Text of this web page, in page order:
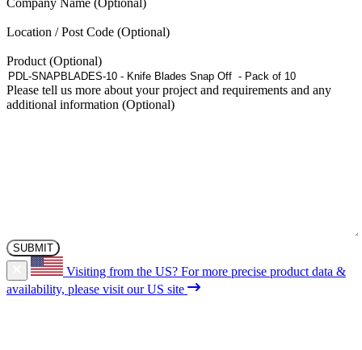
Location / Post Code
Product
Please tell us more about your project and requirements and any
additional information
Visiting from the US? For more precise product data &
availability, please visit our US site